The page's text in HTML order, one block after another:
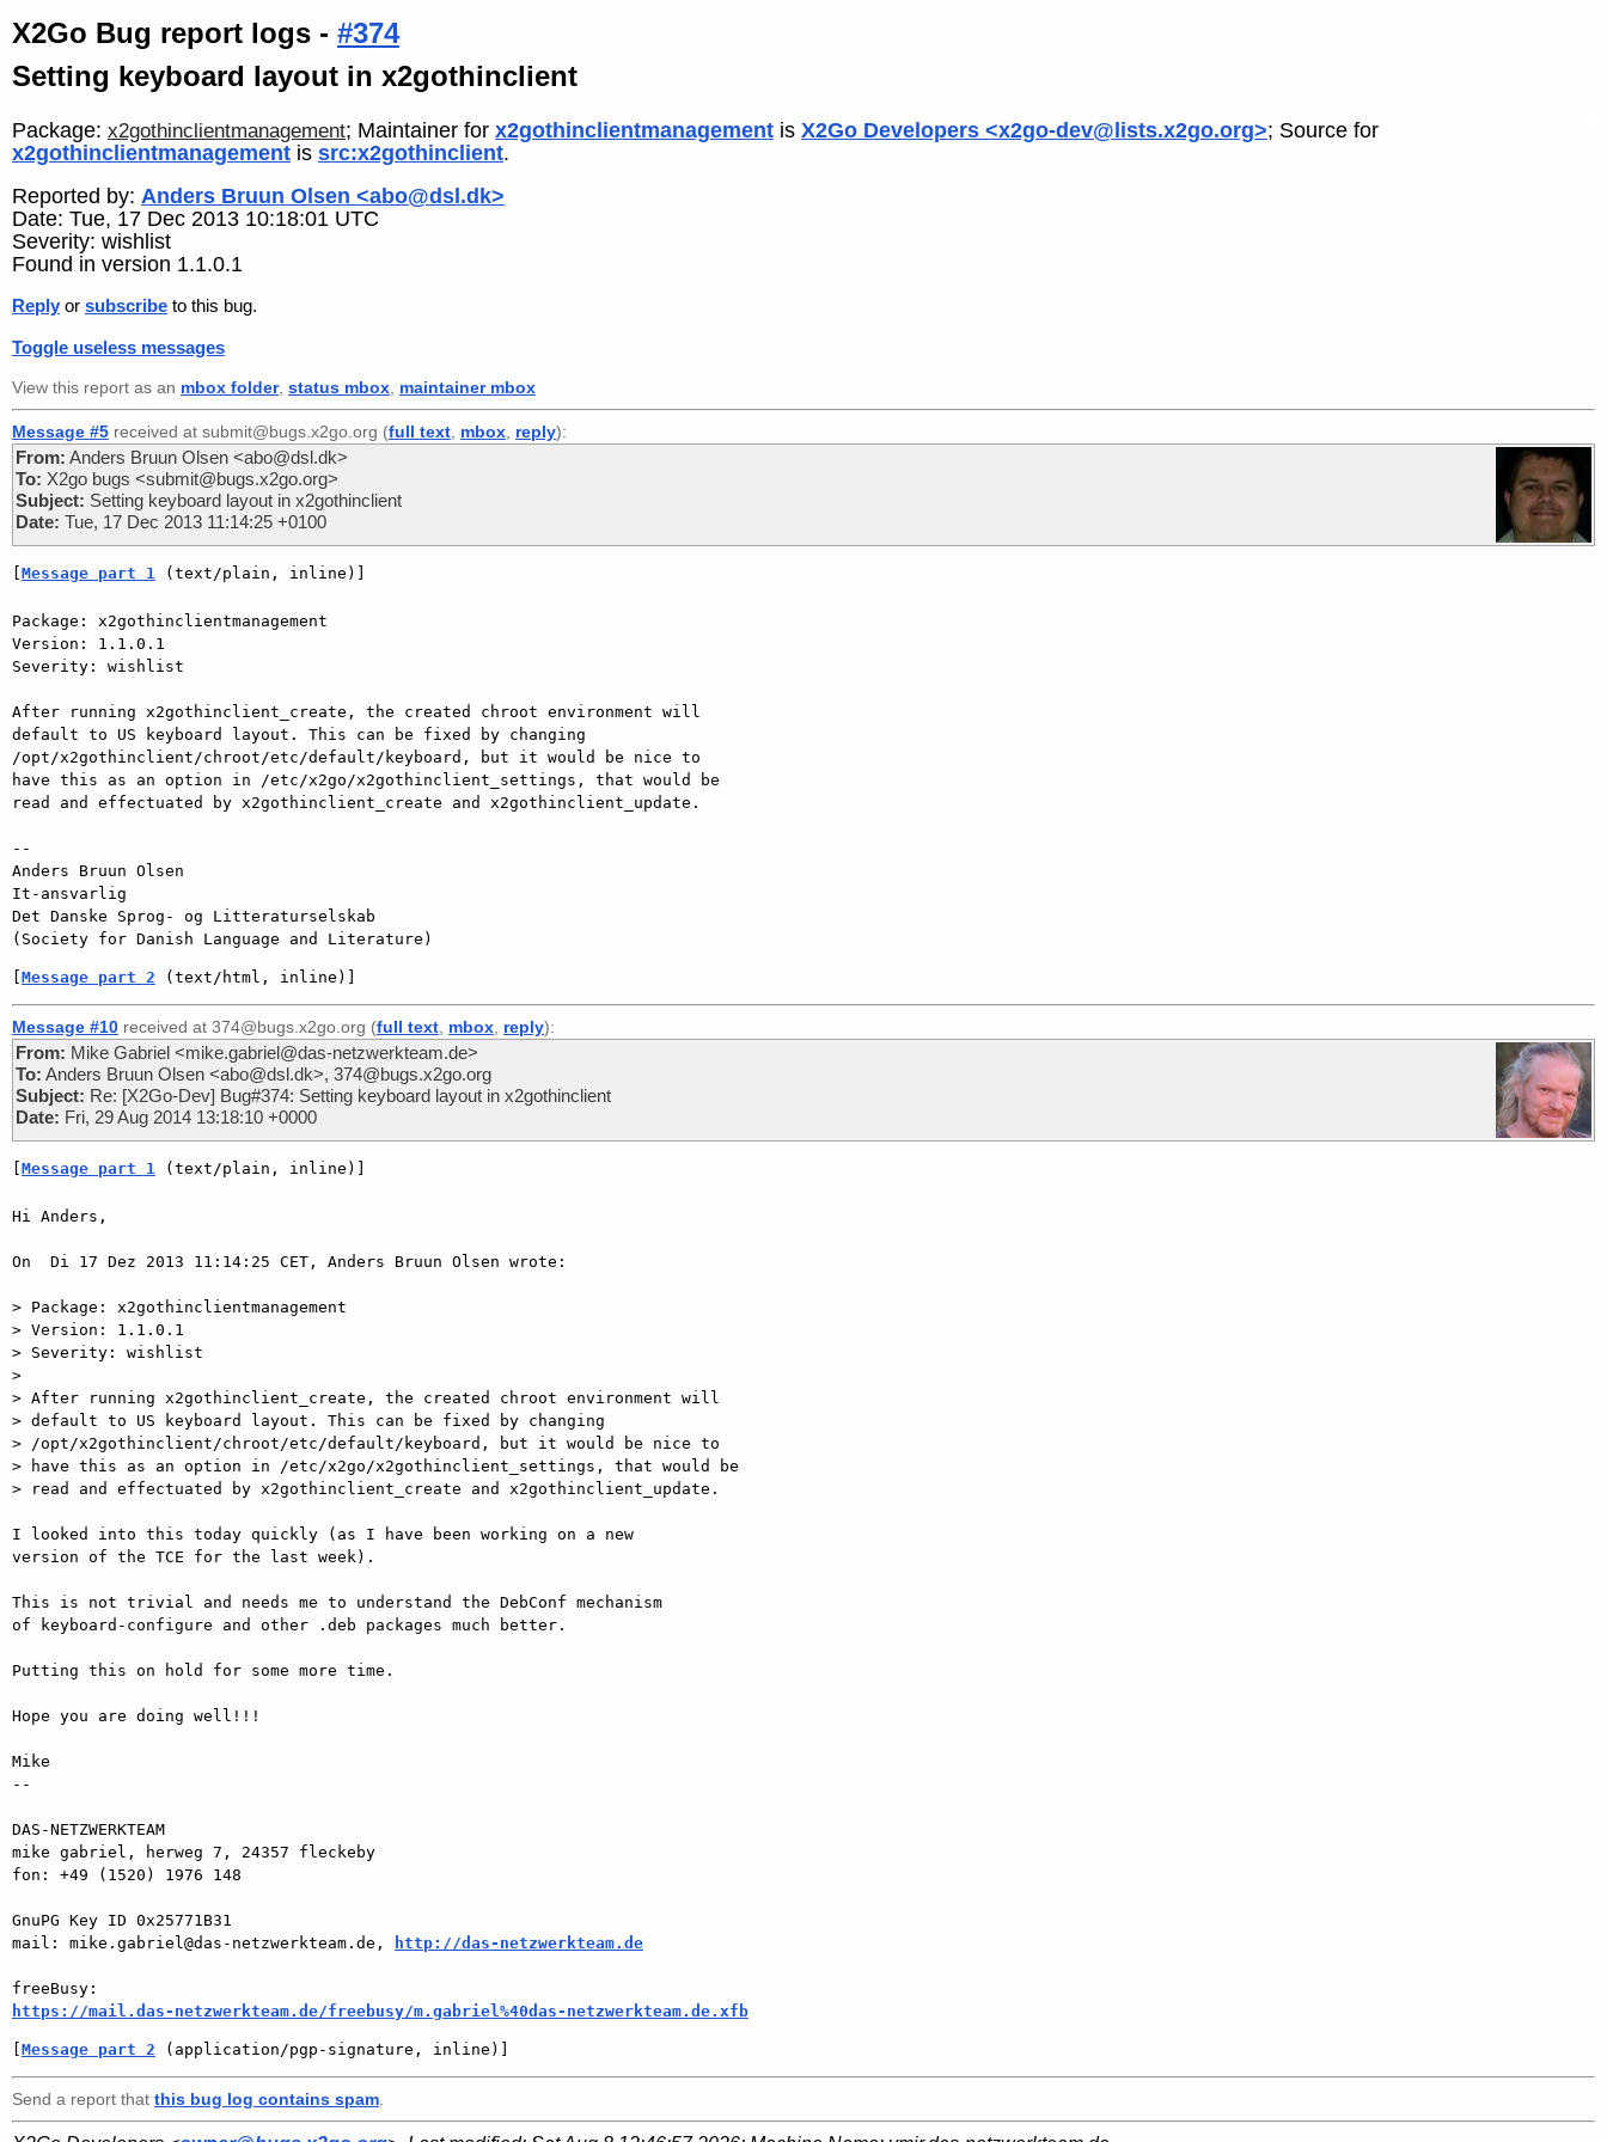
X2Go Bug report logs - #374
Setting keyboard layout in x2gothinclient
Package: x2gothinclientmanagement; Maintainer for x2gothinclientmanagement is X2Go Developers <x2go-dev@lists.x2go.org>; Source for
x2gothinclientmanagement is src:x2gothinclient.
Reported by: Anders Bruun Olsen <abo@dsl.dk>
Date: Tue, 17 Dec 2013 10:18:01 UTC
Severity: wishlist
Found in version 1.1.0.1
Reply or subscribe to this bug.
Toggle useless messages
View this report as an mbox folder, status mbox maintainer mbox
Message #5 received at submit@bugs.x2go.org (full text mbox reply):
From: Anders Bruun Olsen <abo@dsl.dk>
To: X2go bugs <submit@bugs.x2go.org>
Subject: Setting keyboard layout in x2gothinclient
Date: Tue, 17 Dec 2013 11:14:25 +0100
Message part 1 (text/plain, inline)]
Package: x2gothinclientmanagement
Version: 1.1.0.1
Severity: wishlist
After running x2gothinclient_create, the created chroot environment will
default to US keyboard layout. This can be fixed by changing
/opt/x2gothinclient/chroot/etc/default/keyboard, but it would be nice to
have this as an option in /etc/x2go/x2gothinclient_settings, that would be
read and effectuated by x2gothinclient_create and x2gothinclient_update.
--
Anders Bruun Olsen
It-ansvarlig
Det Danske Sprog- og Litteraturselskab
Message part 2 (text/html, inline)]
Message #10 received at 374@bugs.x2go.org (full text mbox reply):
From: Mike Gabriel <mike.gabriel@das-netzwerkteam.de>
To: Anders Bruun Olsen <abo@dsl.dk>, 374@bugs.x2go.org
Subject: Re: [X2Go-Dev] Bug#374: Setting keyboard layout in x2gothinclient
Date: Fri, 29 Aug 2014 13:18:10 +0000
Message part 1 (text/plain, inline)]
Hi Anders,
On  Di 17 Dez 2013 11:14:25 CET, Anders Bruun Olsen wrote:
> Package: x2gothinclientmanagement
> Version: 1.1.0.1
> Severity: wishlist
>
> After running x2gothinclient_create, the created chroot environment will
> default to US keyboard layout. This can be fixed by changing
> /opt/x2gothinclient/chroot/etc/default/keyboard, but it would be nice to
> have this as an option in /etc/x2go/x2gothinclient_settings, that would be
> read and effectuated by x2gothinclient_create and x2gothinclient_update.
I looked into this today quickly (as I have been working on a new
version of the TCE for the last week).
This is not trivial and needs me to understand the DebConf mechanism
of keyboard-configure and other .deb packages much better.
Putting this on hold for some more time.
Hope you are doing well!!!
Mike
--
DAS-NETZWERKTEAM
mike gabriel, herweg 7, 24357 fleckeby
fon: +49 (1520) 1976 148
GnuPG Key ID 0x25771B31
mail: mike.gabriel@das-netzwerkteam.de,
http://das-netzwerkteam.de
https://mail.das-netzwerkteam.de/freebusy/m.gabriel%40das-netzwerkteam.de.xfb
Message part 2 (application/pgp-signature, inline)]
Send a report that this bug log contains spam